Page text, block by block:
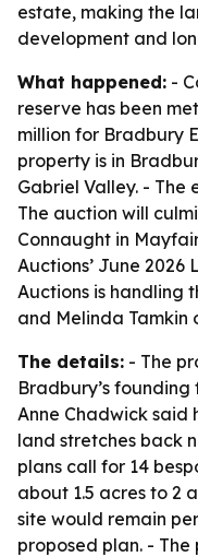
estate, making the
development and
What happened: -
reserve has been
million for Bradbury
property is in
Gabriel Valley. - The
The auction will
Connaught in
Auctions’ June 2026
Auctions is handling
and Melinda Tamkin
The details: - The
Bradbury’s
Anne Chadwick said
land stretches back
plans call for 14
about 1.5 acres to 2
site would remain
proposed plan. -